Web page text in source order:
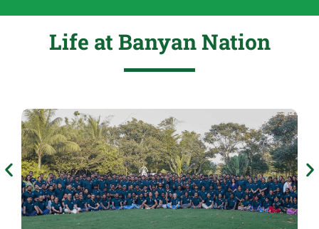
Life at Banyan Nation